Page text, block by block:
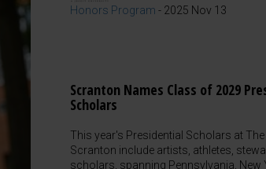
Honors Program - 2025 Nov 13
Scranton Names Class of 2029
Scholars
This year's Presidential Scholars at
Scranton include artists, athletes,
scholars, spanning Pennsylvania, New